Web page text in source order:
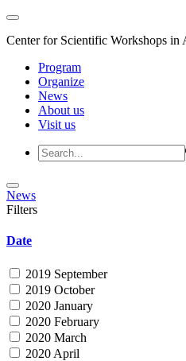
Center for Scientific Workshops in
Program
Organize
News
About us
Visit us
News
Filters
Date
2019 September
2019 October
2020 January
2020 February
2020 March
2020 April